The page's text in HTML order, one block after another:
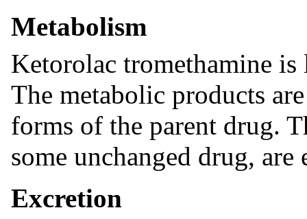
Metabolism
Ketorolac tromethamine
The metabolic products
forms of the parent drug.
some unchanged drug,
Excretion